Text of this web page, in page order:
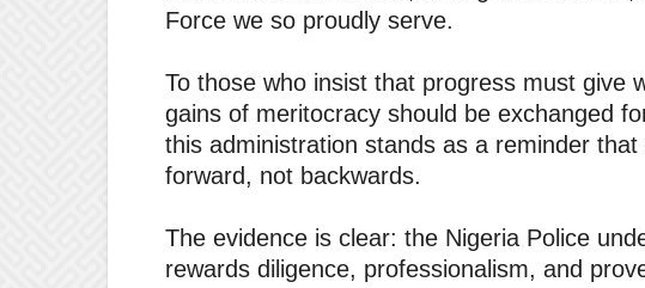
Force we so proudly serve.
To those who insist that progress must give
gains of meritocracy should be exchanged
this administration stands as a reminder
forward, not backwards.
The evidence is clear: the Nigeria Police
rewards diligence, professionalism, and